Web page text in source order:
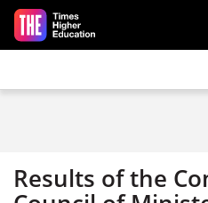
Skip to main content
Results of the